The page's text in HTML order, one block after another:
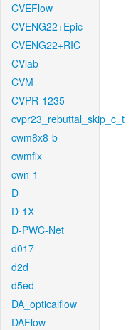
CVEFlow
CVENG22+Epic
CVENG22+RIC
CVlab
CVM
CVPR-1235
cvpr23_rebuttal_skip_c_t
cwm8x8-b
cwmfix
cwn-1
D
D-1X
D-PWC-Net
d017
d2d
d5ed
DA_opticalflow
DAFlow